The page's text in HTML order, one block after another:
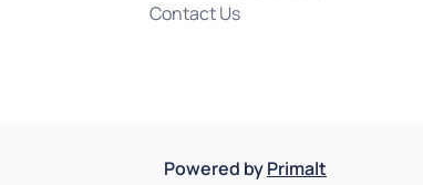
Contact Us
Powered byPrimalt